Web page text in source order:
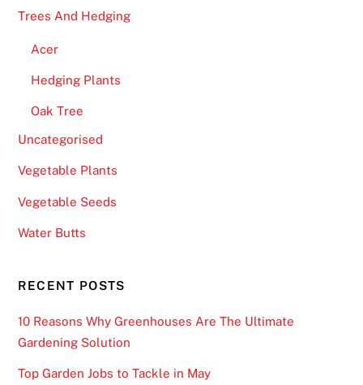
Trees And Hedging
Acer
Hedging Plants
Oak Tree
Uncategorised
Vegetable Plants
Vegetable Seeds
Water Butts
RECENT POSTS
10 Reasons Why Greenhouses Are The Ultimate
Gardening Solution
Top Garden Jobs to Tackle in May